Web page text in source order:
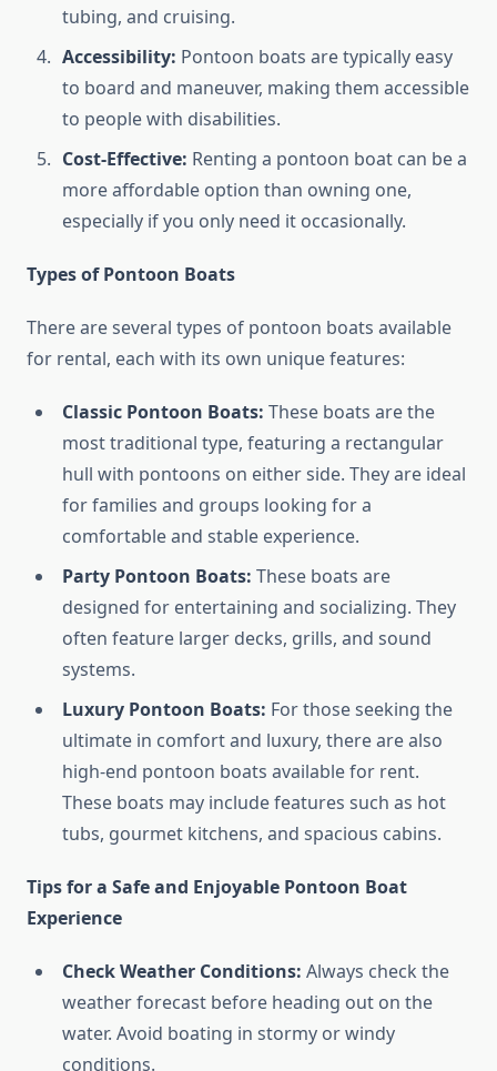
tubing, and cruising.
Accessibility: Pontoon boats are typically easy
to board and maneuver, making them accessible
to people with disabilities.
Cost-Effective: Renting a pontoon boat can be a
more affordable option than owning one,
especially if you only need it occasionally.
Types of Pontoon Boats
There are several types of pontoon boats available
for rental, each with its own unique features:
Classic Pontoon Boats: These boats are the
most traditional type, featuring a rectangular
hull with pontoons on either side. They are ideal
for families and groups looking for a
comfortable and stable experience.
Party Pontoon Boats: These boats are
designed for entertaining and socializing. They
often feature larger decks, grills, and sound
systems.
Luxury Pontoon Boats: For those seeking the
ultimate in comfort and luxury, there are also
high-end pontoon boats available for rent.
These boats may include features such as hot
tubs, gourmet kitchens, and spacious cabins.
Tips for a Safe and Enjoyable Pontoon Boat
Experience
Check Weather Conditions: Always check the
weather forecast before heading out on the
water. Avoid boating in stormy or windy
conditions.